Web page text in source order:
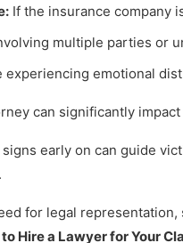
If the insurance company
multiple parties or
experiencing emotional
can significantly
early on can guide
for legal
Hire a Lawyer for Your